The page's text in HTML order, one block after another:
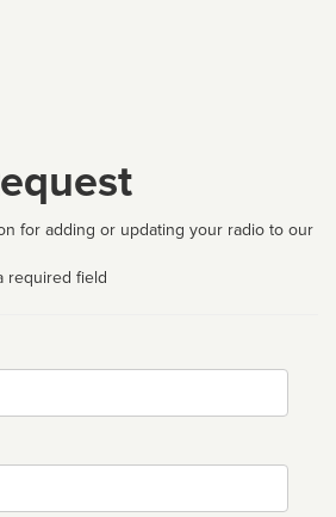
for adding or updating your radio to our
required field